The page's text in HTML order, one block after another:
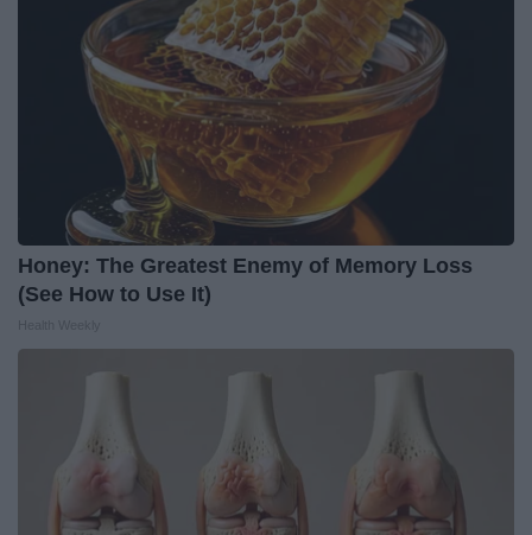
Honey: The Greatest Enemy of Memory Loss
(See How to Use It)